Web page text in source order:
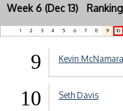
Week 6 (Dec 13)
1 2 3 4 5 6 7 8 9 10
9 Kevin McNamara
10 Seth Davis